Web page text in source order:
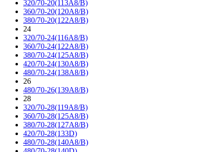
320/70-20(113A8/B)
360/70-20(120A8/B)
380/70-20(122A8/B)
24
320/70-24(116A8/B)
360/70-24(122A8/B)
380/70-24(125A8/B)
420/70-24(130A8/B)
480/70-24(138A8/B)
26
480/70-26(139A8/B)
28
320/70-28(119A8/B)
360/70-28(125A8/B)
380/70-28(127A8/B)
420/70-28(133D)
480/70-28(140A8/B)